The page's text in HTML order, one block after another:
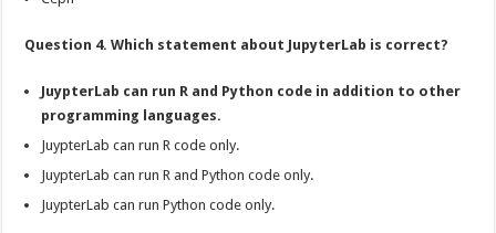
Question 4. Which statement about JupyterLab is correct?
JuypterLab can run R and Python code in addition to other
programming languages.
JuypterLab can run R code only.
JuypterLab can run R and Python code only.
JuypterLab can run Python code only.